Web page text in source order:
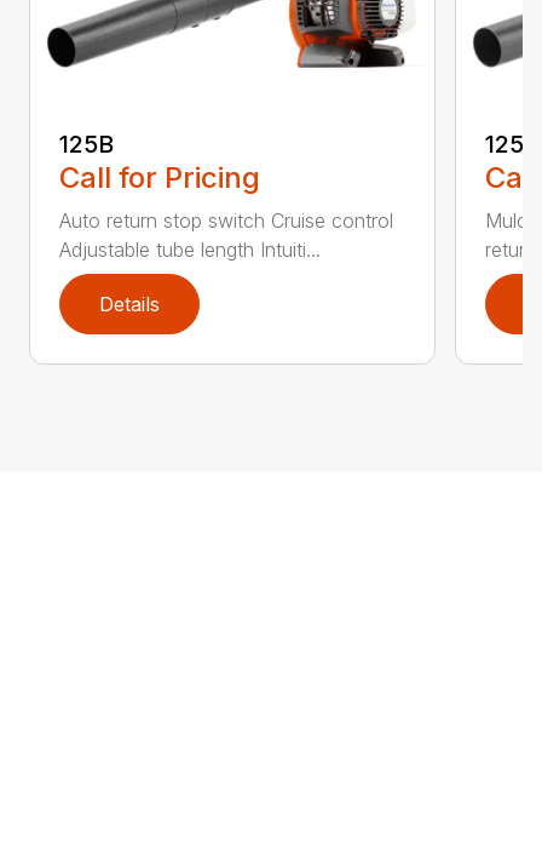
125B
Call for Pricing
Auto return stop switch Cruise control
Adjustable tube length Intuiti...
Details